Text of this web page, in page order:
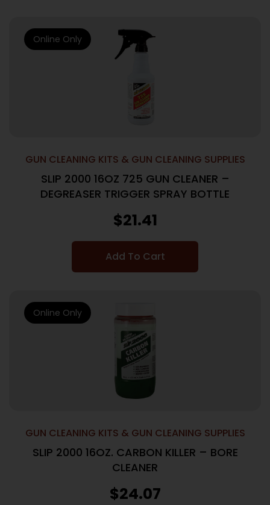
GUN CLEANING KITS & GUN CLEANING SUPPLIES
SLIP 2000 16OZ 725 GUN CLEANER –
DEGREASER TRIGGER SPRAY BOTTLE
$21.41
Add To Cart
Online Only
GUN CLEANING KITS & GUN CLEANING SUPPLIES
SLIP 2000 16OZ. CARBON KILLER – BORE
CLEANER
$24.07
Online Only